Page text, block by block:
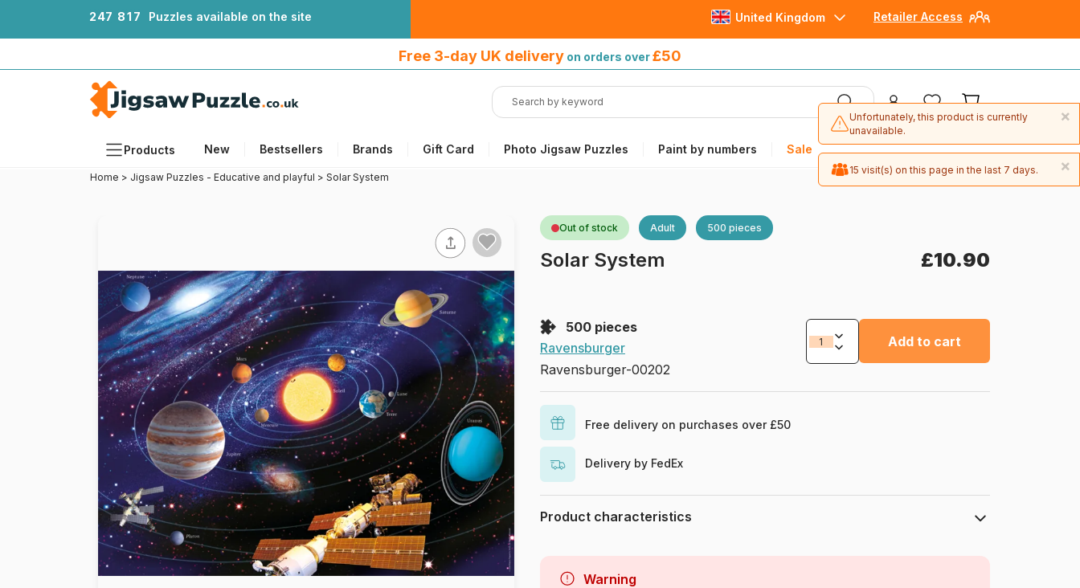
247 81 7 Puzzles available on the site Retailer Access
United Kingdom
Free 3-day UK delivery on orders over£50
Products New Bestsellers Brands Gift Card Photo Jigsaw Puzzles Paint by numbers Sale
Ages
Artists
Accessories
Wooden Puzzles
Paint by number
over £50
Home > Jigsaw Puzzles - Educative and playful > Solar System
Out of stock Adult 500 pieces
Solar System £10.90
500 pieces
Ravensburger
Ravensburger-00202
Add to cart
Free delivery on purchases over £50
Delivery by FedEx
Product characteristics
CategoryWarning
×
Unfortunately, this product is currently
unavailable.
×
15 visit(s) on this page in the last 7 days.